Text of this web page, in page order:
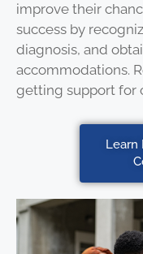
improve their
success by
diagnosis, and
accommodations.
getting support for
Learn